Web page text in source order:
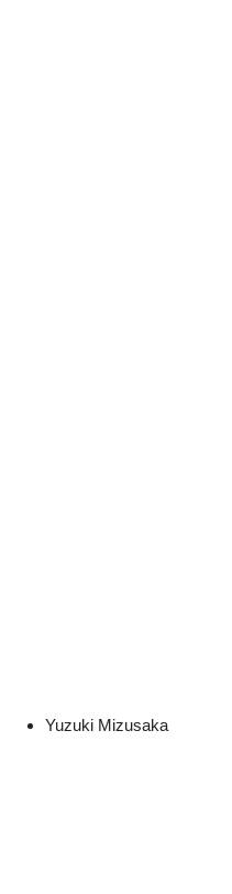
Yuzuki Mizusaka